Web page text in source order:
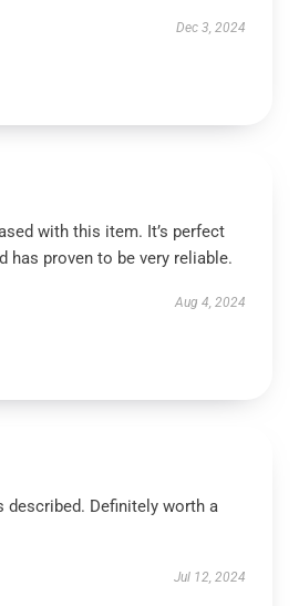
Dec 3, 2024
with this item. It’s perfect
has proven to be very reliable.
Aug 4, 2024
described. Definitely worth a
Jul 12, 2024